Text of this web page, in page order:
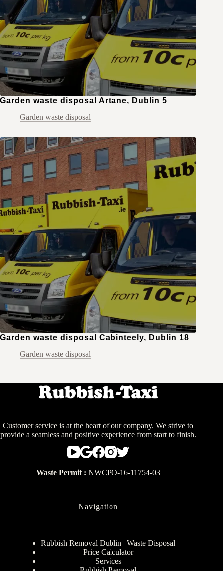
Garden waste disposal Artane, Dublin 5
Garden waste disposal
Garden waste disposal Cabinteely, Dublin 18
Garden waste disposal
Customer service is at the heart of our company. We strive to
provide a seamless and positive experience from start to finish.
Waste Permit : NWCPO-16-11754-03
Navigation
Rubbish Removal Dublin | Waste Disposal
Price Calculator
Services